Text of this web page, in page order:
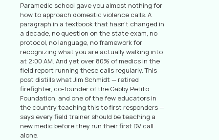
Paramedic school gave you almost nothing for
how to approach domestic violence calls. A
paragraph in a textbook that hasn’t changed in
a decade, no question on the state exam, no
protocol, no language, no framework for
recognizing what you are actually walking into
at 2:00 AM. And yet over 80% of medics in the
field report running these calls regularly. This
post distills what Jim Schmidt — retired
firefighter, co-founder of the Gabby Petito
Foundation, and one of the few educators in
the country teaching this to first responders —
says every field trainer should be teaching a
new medic before they run their first DV call
alone.